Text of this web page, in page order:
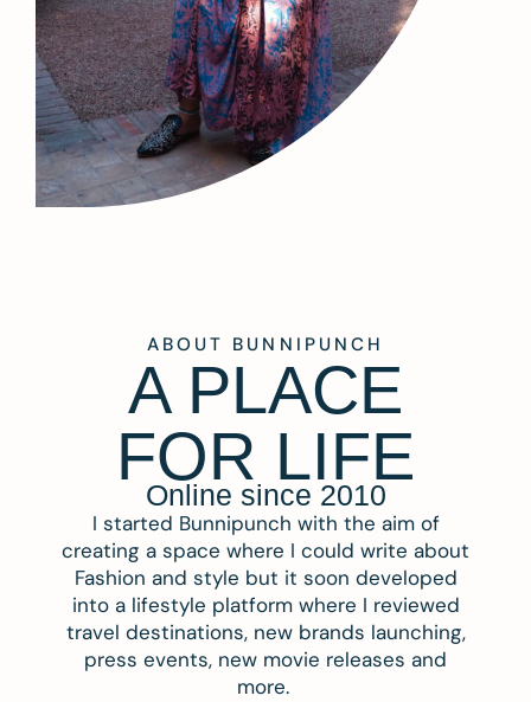
ABOUT BUNNIPUNCH
A PLACE
FOR LIFE
Online since 2010
I started Bunnipunch with the aim of
creating a space where I could write about
Fashion and style but it soon developed
into a lifestyle platform where I reviewed
travel destinations, new brands launching,
press events, new movie releases and
more.